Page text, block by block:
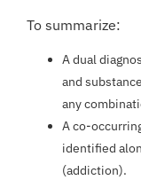
To summarize:
Adual
and
any
Aco-
identified
(addiction).